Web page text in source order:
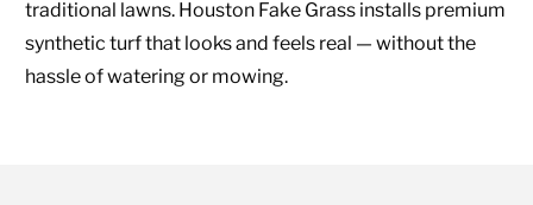
traditional lawns. Houston Fake Grass installs premium
synthetic turf that looks and feels real — without the
hassle of watering or mowing.